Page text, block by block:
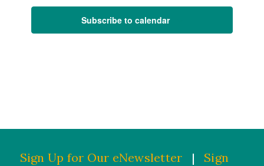
Subscribe to calendar
Sign Up for Our eNewsletter |
Sign